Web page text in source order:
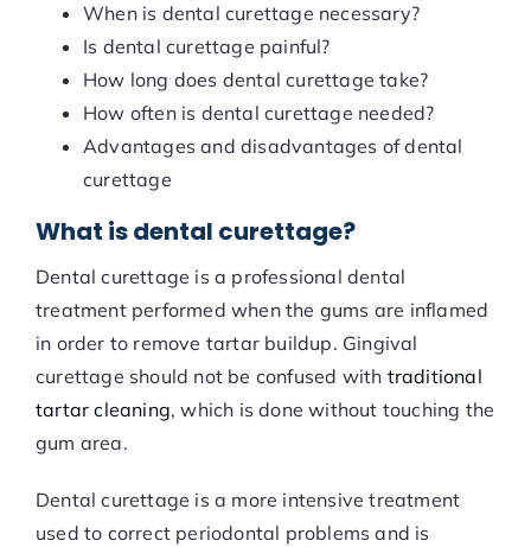
When is dental curettage necessary?
Is dental curettage painful?
How long does dental curettage take?
How often is dental curettage needed?
Advantages and disadvantages of dental
curettage
What is dental curettage?
Dental curettage is a professional dental
treatment performed when the gums are inflamed
in order to remove tartar buildup. Gingival
curettage should not be confused with traditional
tartar cleaning, which is done without touching the
gum area.
Dental curettage is a more intensive treatment
used to correct periodontal problems and is